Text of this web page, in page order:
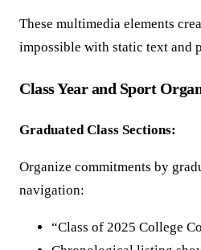
These multimedia elements
impossible with static text and
Class Year and Sport
Graduated Class Sections:
Organize commitments by
navigation:
“Class of 2025 College